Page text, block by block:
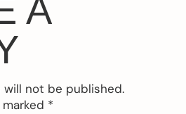
A
will not be published.
*